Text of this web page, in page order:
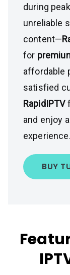
during
unreliable
content—
for
affordable
satisfied
RapidIPTV
and enjoy
experience.
BUY